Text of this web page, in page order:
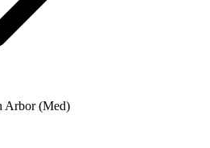
Arbor (Med)